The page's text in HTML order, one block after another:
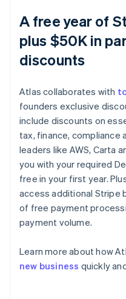
A free year of
plus $50K in
discounts
Atlas collaborates with
founders exclusive
include discounts on
tax, finance, compliance
leaders like AWS, Carta
you with your required
free in your first year.
access additional Stripe
of free payment
payment volume.
Learn more about how
new business quickly
Australia
Austria
DeutschEnglish